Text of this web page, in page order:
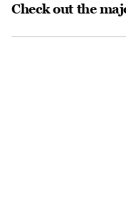
Check out the